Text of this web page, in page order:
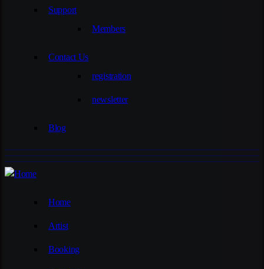
Support
Members
Contact Us
registration
newsletter
Blog
Home
Artist
Booking